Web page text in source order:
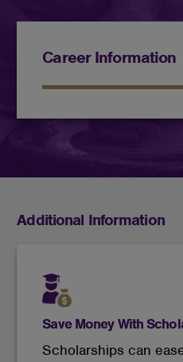
Career Information
Additional Information
Save Money With
Scholarships can